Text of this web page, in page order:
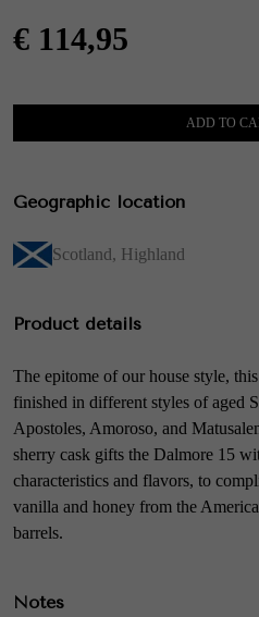
€ 114,95
ADD TO
Geographic location
Scotland, Highland
Product details
The epitome of our house style,
finished in different styles of aged
Apostoles, Amoroso, and
sherry cask gifts the Dalmore 15
characteristics and flavors, to
vanilla and honey from the
barrels.
Notes